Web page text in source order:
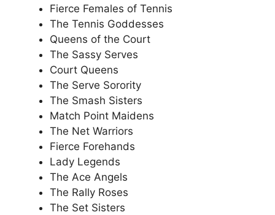
Fierce Females of Tennis
The Tennis Goddesses
Queens of the Court
The Sassy Serves
Court Queens
The Serve Sorority
The Smash Sisters
Match Point Maidens
The Net Warriors
Fierce Forehands
Lady Legends
The Ace Angels
The Rally Roses
The Set Sisters